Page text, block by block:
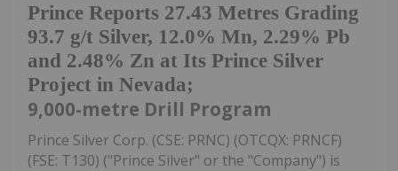
Prince Reports 27.43 Metres Grading
93.7 g/t Silver, 12.0% Mn, 2.29% Pb
and 2.48% Zn at Its Prince Silver
Project in Nevada;
9,000-metre Drill Program
Prince Silver Corp. (CSE: PRNC) (OTCQX: PRNCF)
(FSE: T130) ("Prince Silver" or the "Company") is